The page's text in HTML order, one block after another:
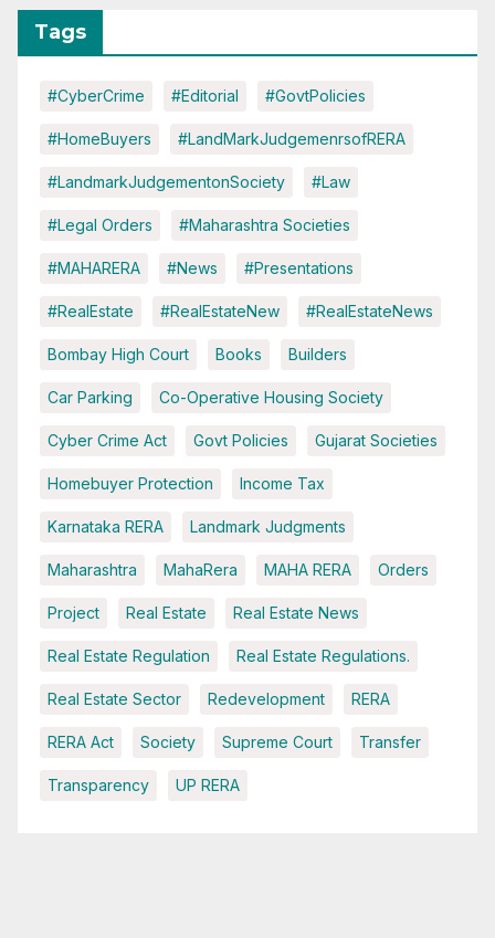
Tags
#CyberCrime #Editorial #GovtPolicies
#HomeBuyers #LandMarkJudgemenrsofRERA
#LandmarkJudgementonSociety #Law
#Legal Orders #Maharashtra Societies
#MAHARERA #News #Presentations
#RealEstate #RealEstateNew #RealEstateNews
Bombay High Court Books Builders
Car Parking Co-Operative Housing Society
Cyber Crime Act Govt Policies Gujarat Societies
Homebuyer Protection Income Tax
Karnataka RERA Landmark Judgments
Maharashtra MahaRera MAHA RERA Orders
Project Real Estate Real Estate News
Real Estate Regulation Real Estate Regulations.
Real Estate Sector Redevelopment RERA
RERA Act Society Supreme Court Transfer
Transparency UP RERA